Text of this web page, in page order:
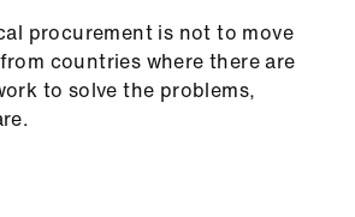
procurement is not to move
countries where there are
to solve the problems,